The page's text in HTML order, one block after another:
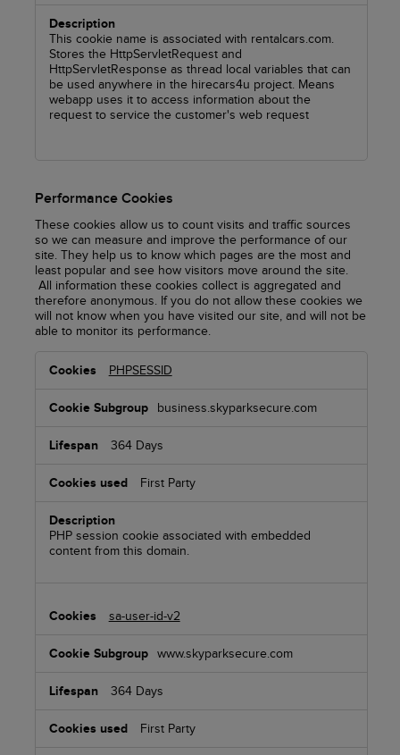
This cookie name is associated with rentalcars.com.
Stores the HttpServletRequest and
HttpServletResponse as thread local variables that can
be used anywhere in the hirecars4u project. Means
webapp uses it to access information about the
request to service the customer's web request
Performance Cookies
These cookies allow us to count visits and traffic sources
so we can measure and improve the performance of our
site. They help us to know which pages are the most and
least popular and see how visitors move around the site.
All information these cookies collect is aggregated and
therefore anonymous. If you do not allow these cookies we
will not know when you have visited our site, and will not be
able to monitor its performance.
Cookies
PHPSESSID
business.skyparksecure.com
364 Days
First Party
PHP session cookie associated with embedded
content from this domain.
sa-user-id-v2
www.skyparksecure.com
364 Days
First Party